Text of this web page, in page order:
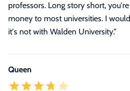
professors. Long story short,
money to most universities. I
it's not with Walden University."
Queen